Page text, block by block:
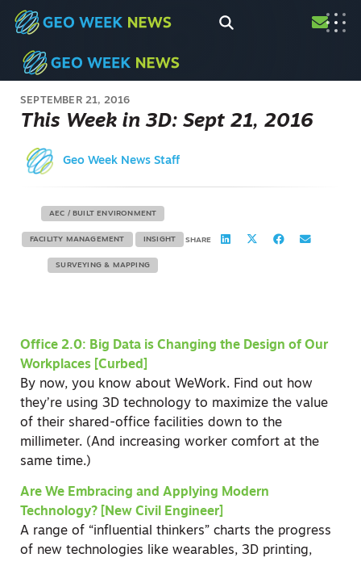
SEPTEMBER 21, 2016
This Week in 3D: Sept 21, 2016
Geo Week News Staff
AEC / BUILT ENVIRONMENT
FACILITY MANAGEMENT INSIGHT
SURVEYING & MAPPING
SHARE
Office 2.0: Big Data is Changing the Design of Our
Workplaces [Curbed]
By now, you know about WeWork. Find out how
they’re using 3D technology to maximize the value
of their shared-office facilities down to the
millimeter. (And increasing worker comfort at the
same time.)
Are We Embracing and Applying Modern
Technology? [New Civil Engineer]
A range of “influential thinkers” charts the progress
of new technologies like wearables, 3D printing,